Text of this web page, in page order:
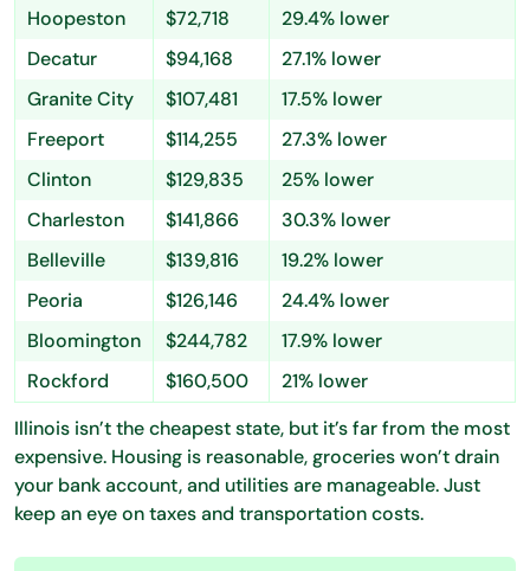
Hoopeston
$72,718
29.4% lower
Decatur
$94,168
27.1% lower
Granite City
$107,481
17.5% lower
Freeport
$114,255
27.3% lower
Clinton
$129,835
25% lower
Charleston
$141,866
30.3% lower
Belleville
$139,816
19.2% lower
Peoria
$126,146
24.4% lower
Bloomington
$244,782
17.9% lower
Rockford
$160,500
21% lower
Illinois isn’t the cheapest state, but it’s far from the most
expensive. Housing is reasonable, groceries won’t drain
your bank account, and utilities are manageable. Just
keep an eye on taxes and transportation costs.